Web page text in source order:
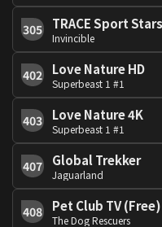
305 TRACE Sport
Invincible
402 Love Nature HD
Superbeast 1 #1
403 Love Nature 4K
Superbeast 1 #1
407 Global Trekker
Jaguarland
408 Pet Club TV (Free)
The Dog Rescuers